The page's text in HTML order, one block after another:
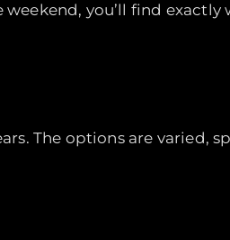
you’ll find exactly
The options are varied,